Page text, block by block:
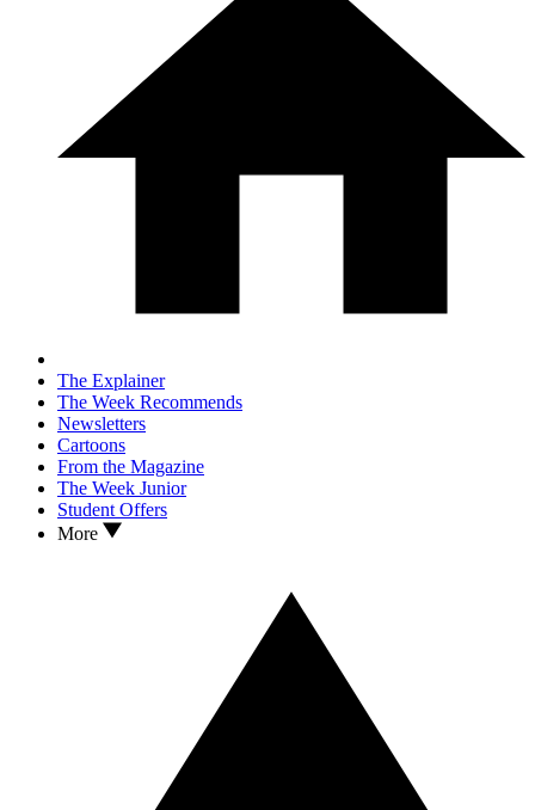
The Explainer
The Week Recommends
Newsletters
Cartoons
From the Magazine
The Week Junior
Student Offers
More